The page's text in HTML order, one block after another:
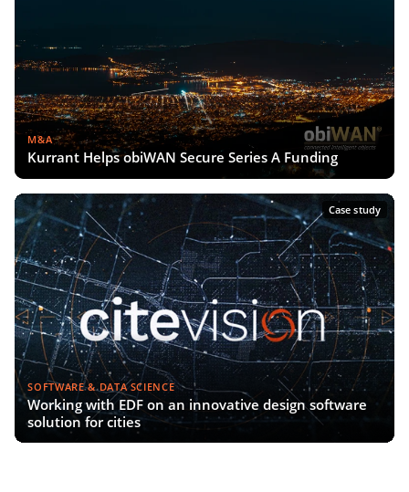
M&A
Kurrant Helps obiWAN Secure Series A Funding
Case study
SOFTWARE & DATA SCIENCE
Working with EDF on an innovative design software
solution for cities